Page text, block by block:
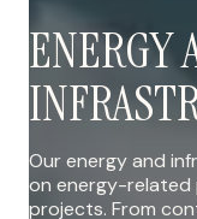
ENERGY
Our energy and
on energy-
projects. From